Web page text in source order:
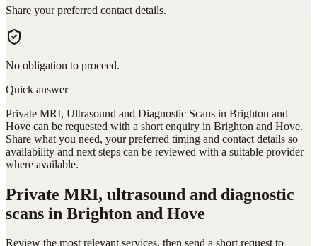
Share your preferred contact details.
No obligation to proceed.
Quick answer
Private MRI, Ultrasound and Diagnostic Scans in Brighton and
Hove can be requested with a short enquiry in Brighton and Hove.
Share what you need, your preferred timing and contact details so
availability and next steps can be reviewed with a suitable provider
where available.
Private MRI, ultrasound and diagnostic
scans in Brighton and Hove
Review the most relevant services, then send a short request to